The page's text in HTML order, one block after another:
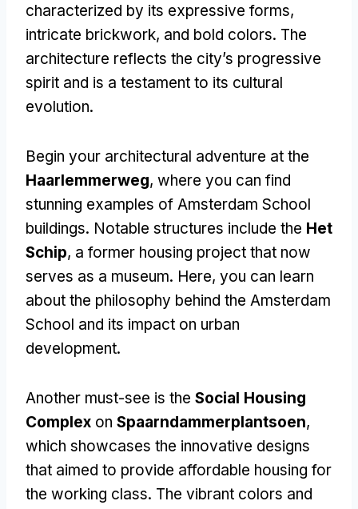
characterized by its expressive forms,
intricate brickwork, and bold colors. The
architecture reflects the city’s progressive
spirit and is a testament to its cultural
evolution.
Begin your architectural adventure at the
Haarlemmerweg, where you can find
stunning examples of Amsterdam School
buildings. Notable structures include the Het
Schip, a former housing project that now
serves as a museum. Here, you can learn
about the philosophy behind the Amsterdam
School and its impact on urban
development.
Another must-see is the Social Housing
Complex on Spaarndammerplantsoen,
which showcases the innovative designs
that aimed to provide affordable housing for
the working class. The vibrant colors and